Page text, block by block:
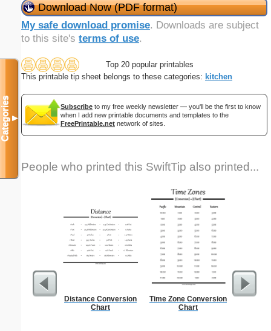
Download Now (PDF format)
My safe download promise. Downloads are subject
to this site's terms of use.
Top 20 popular printables
This printable tip sheet belongs to these categories: kitchen
Subscribe to my free weekly newsletter — you'll be the first to know
when I add new printable documents and templates to the
FreePrintable.net network of sites.
People who printed this SwiftTip also printed...
Distance Conversion
Chart
Time Zone Conversion
Chart
Graph
Categories▼